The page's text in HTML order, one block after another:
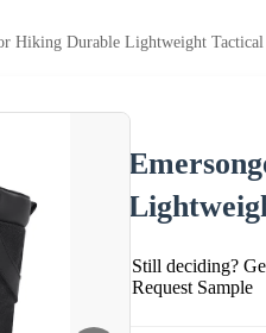
Hiking Durable Lightweight
Still deciding?
Request Sample